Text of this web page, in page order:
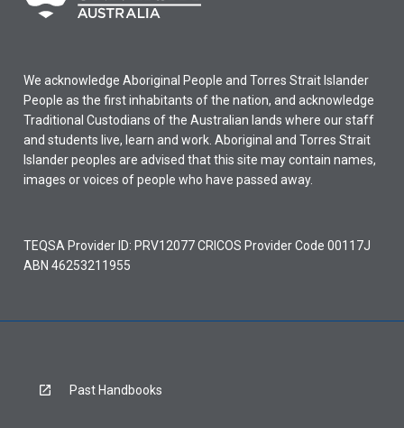
We acknowledge Aboriginal People and Torres Strait Islander
People as the first inhabitants of the nation, and acknowledge
Traditional Custodians of the Australian lands where our staff
and students live, learn and work. Aboriginal and Torres Strait
Islander peoples are advised that this site may contain names,
images or voices of people who have passed away.
TEQSA Provider ID: PRV12077 CRICOS Provider Code 00117J
ABN 46253211955
Past Handbooks